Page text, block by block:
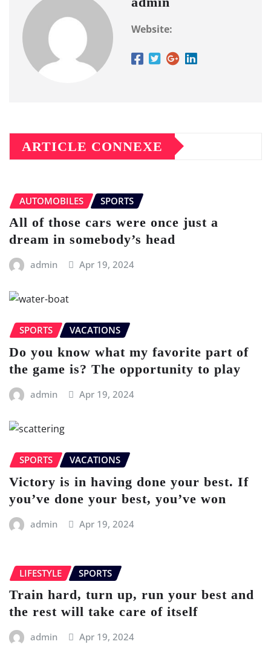
Website:
ARTICLE CONNEXE
AUTOMOBILES SPORTS
All of those cars were once just a
dream in somebody’s head
admin Apr 19, 2024
SPORTS VACATIONS
Do you know what my favorite part of
the game is? The opportunity to play
admin Apr 19, 2024
SPORTS VACATIONS
Victory is in having done your best. If
you’ve done your best, you’ve won
admin Apr 19, 2024
LIFESTYLE SPORTS
Train hard, turn up, run your best and
the rest will take care of itself
admin Apr 19, 2024